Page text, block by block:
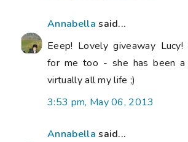
Annabella said...
Eeep! Lovely giveaway
for me too - she has been
virtually all my life ;)
3:53 pm, May 06, 2013
Annabella said...